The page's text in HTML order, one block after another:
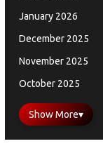
January 2026
December 2025
November 2025
October 2025
Show More▾